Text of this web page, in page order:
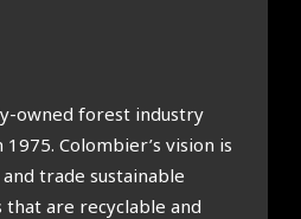
owned forest industry
Colombier’s vision is
trade sustainable
are recyclable and